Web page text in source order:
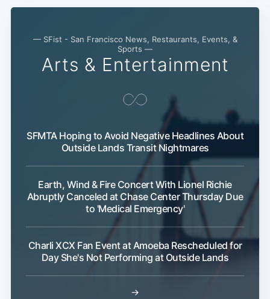
— SFist - San Francisco News, Restaurants, Events, &
Sports —
Arts & Entertainment
SFMTA Hoping to Avoid Negative Headlines About
Outside Lands Transit Nightmares
Earth, Wind & Fire Concert With Lionel Richie
Abruptly Canceled at Chase Center Thursday Due
to 'Medical Emergency'
Charli XCX Fan Event at Amoeba Rescheduled for
Day She's Not Performing at Outside Lands
→